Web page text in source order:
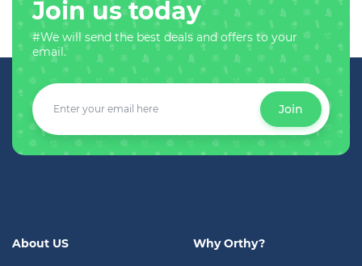
Join us today
#We will send the best deals and offers to your
email.
Join
About US Why Orthy?